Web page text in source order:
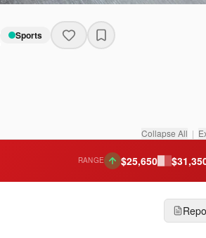
Sports
Collapse All |
RANGE $25,650 $